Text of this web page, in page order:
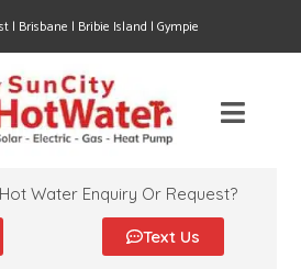
| Brisbane | Bribie Island | Gympie
Water Enquiry Or Request?
Text Us